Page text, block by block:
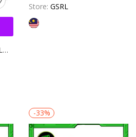
MEN BAG CASUAL SHOULDER BAG VINTAGE CROSSBODY BAGS PU LEATHER
Store: GSRL
-33%